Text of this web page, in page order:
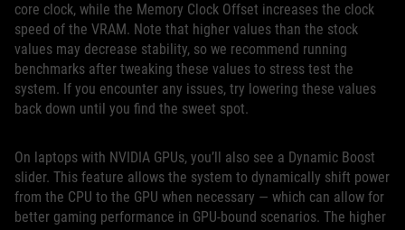
core clock, while the Memory Clock Offset increases the clock
speed of the VRAM. Note that higher values than the stock
values may decrease stability, so we recommend running
benchmarks after tweaking these values to stress test the
system. If you encounter any issues, try lowering these values
back down until you find the sweet spot.
On laptops with NVIDIA GPUs, you’ll also see a Dynamic Boost
slider. This feature allows the system to dynamically shift power
from the CPU to the GPU when necessary — which can allow for
better gaming performance in GPU-bound scenarios. The higher